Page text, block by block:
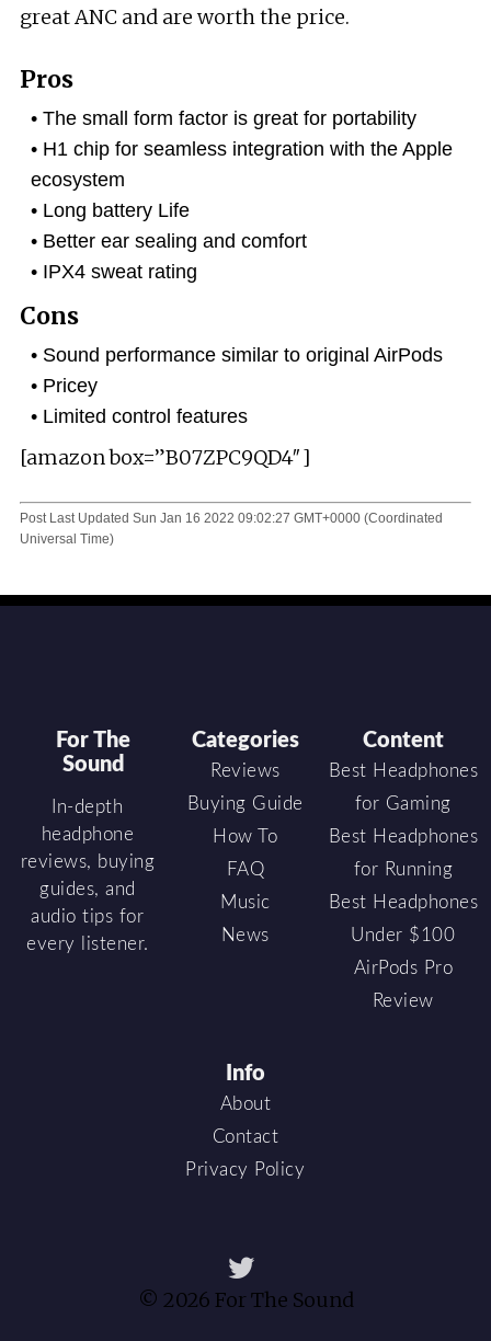
great ANC and are worth the price.
Pros
The small form factor is great for portability
H1 chip for seamless integration with the Apple
ecosystem
Long battery Life
Better ear sealing and comfort
IPX4 sweat rating
Cons
Sound performance similar to original AirPods
Pricey
Limited control features
[amazon box=”B07ZPC9QD4″]
Post Last Updated Sun Jan 16 2022 09:02:27 GMT+0000 (Coordinated
Universal Time)
For The
Sound
In-depth
headphone
reviews, buying
guides, and
audio tips for
every listener.
Categories
Reviews
Buying Guide
How To
FAQ
Music
News
Content
Best Headphones
for Gaming
Best Headphones
for Running
Best Headphones
Under $100
AirPods Pro
Review
Info
About
Contact
Privacy Policy
© 2026 For The Sound